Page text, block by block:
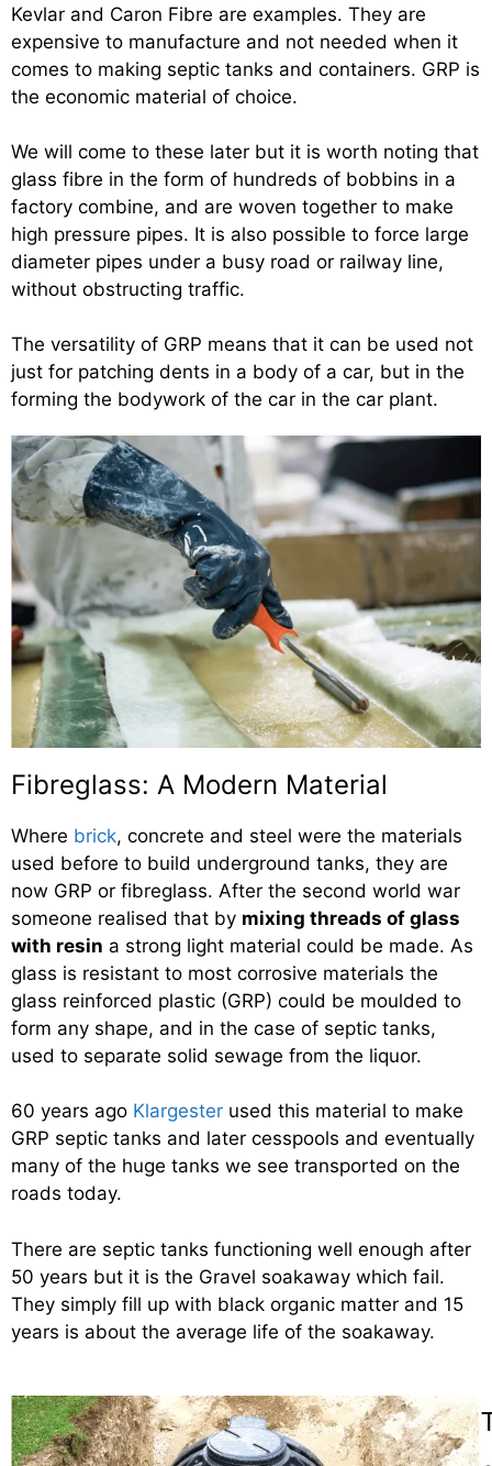
Kevlar and Caron Fibre are examples. They are
expensive to manufacture and not needed when it
comes to making septic tanks and containers. GRP is
the economic material of choice.
We will come to these later but it is worth noting that
glass fibre in the form of hundreds of bobbins in a
factory combine, and are woven together to make
high pressure pipes. It is also possible to force large
diameter pipes under a busy road or railway line,
without obstructing traffic.
The versatility of GRP means that it can be used not
just for patching dents in a body of a car, but in the
forming the bodywork of the car in the car plant.
Fibreglass: A Modern Material
Where brick, concrete and steel were the materials
used before to build underground tanks, they are
now GRP or fibreglass. After the second world war
someone realised that by mixing threads of glass
with resin a strong light material could be made. As
glass is resistant to most corrosive materials the
glass reinforced plastic (GRP) could be moulded to
form any shape, and in the case of septic tanks,
used to separate solid sewage from the liquor.
60 years ago Klargester used this material to make
GRP septic tanks and later cesspools and eventually
many of the huge tanks we see transported on the
roads today.
There are septic tanks functioning well enough after
50 years but it is the Gravel soakaway which fail.
They simply fill up with black organic matter and 15
years is about the average life of the soakaway.